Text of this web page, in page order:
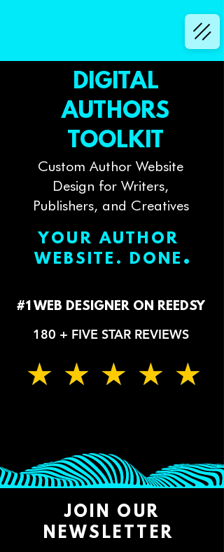
DIGITAL
AUTHORS
TOOLKIT
Custom Author Website
Design for Writers,
Publishers, and Creatives
YOUR AUTHOR
WEBSITE. DONE .
#1 WEB DESIGNER ON REEDSY
180 + FIVE STAR REVIEWS
JOIN OUR
NEWSLETTER